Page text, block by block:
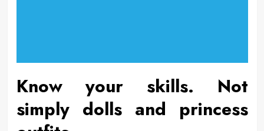
Know your skills. Not
simply dolls and princess